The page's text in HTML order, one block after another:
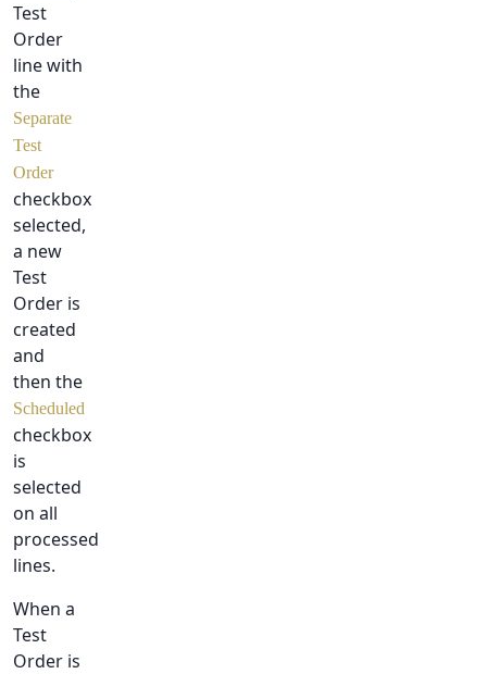
Test
Order
line with
the
Separate
Test
Order
checkbox
selected,
a new
Test
Order is
created
and
then the
Scheduled
checkbox
is
selected
on all
processed
lines.
When a
Test
Order is